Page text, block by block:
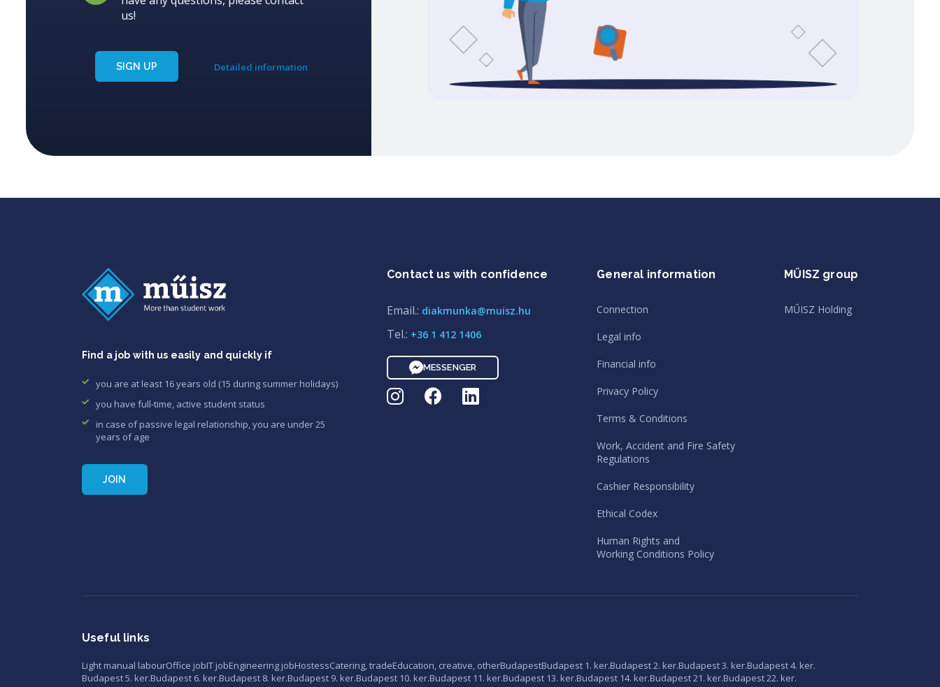
us!
SIGN UP Detailed information
Find a job with us easily and quickly if
you are at least 16 years old (15 during summer holidays)
you have full-time, active student status
in case of passive legal relationship, you are under 25
years of age
JOIN
Contact us with confidence
Email.: diakmunka@muisz.hu
Tel.: +36 1 412 1406
MESSENGER
General information
Connection
Legal info
Financial info
Privacy Policy
Terms & Conditions
Work, Accident and Fire Safety
Regulations
Cashier Responsibility
Ethical Codex
Human Rights and
Working Conditions Policy
MŰISZ group
MŰISZ Holding
Useful links
Light manual labourOffice jobIT jobEngineering jobHostessCatering, tradeEducation, creative, otherBudapestBudapest 1. ker.Budapest 2. ker.Budapest 3. ker.Budapest 4. ker.
Budapest 5. ker.Budapest 6. ker.Budapest 8. ker.Budapest 9. ker.Budapest 10. ker.Budapest 11. ker.Budapest 13. ker.Budapest 14. ker.Budapest 21. ker.Budapest 22. ker.